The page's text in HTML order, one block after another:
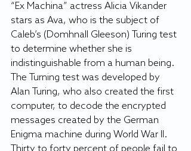
“Ex Machina” actress Alicia Vikander
stars as Ava, who is the subject of
Caleb’s (Domhnall Gleeson) Turing test
to determine whether she is
indistinguishable from a human being.
The Turning test was developed by
Alan Turing, who also created the first
computer, to decode the encrypted
messages created by the German
Enigma machine during World War II.